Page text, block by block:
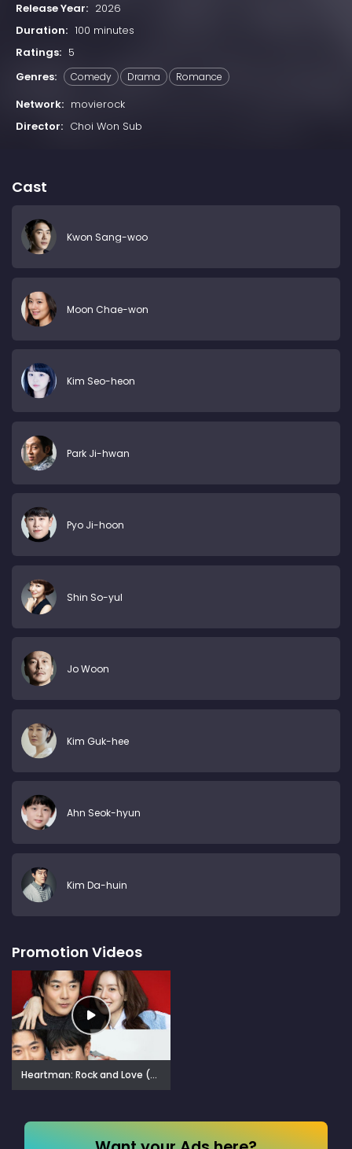
Release Year: 2026
Duration: 100 minutes
Ratings: 5
Genres:
Comedy Drama Romance
Network: movierock
Director: Choi Won Sub
Cast
Kwon Sang-woo
Moon Chae-won
Kim Seo-heon
Park Ji-hwan
Pyo Ji-hoon
Shin So-yul
Jo Woon
Kim Guk-hee
Ahn Seok-hyun
Kim Da-huin
Promotion Videos
Heartman: Rock and Love (2026)